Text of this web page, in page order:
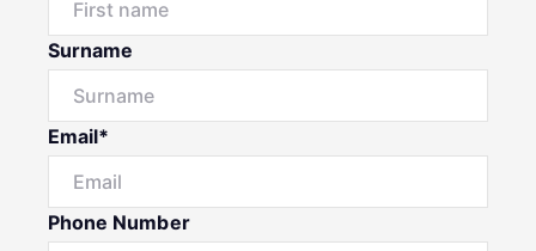
Surname
Email*
Phone Number